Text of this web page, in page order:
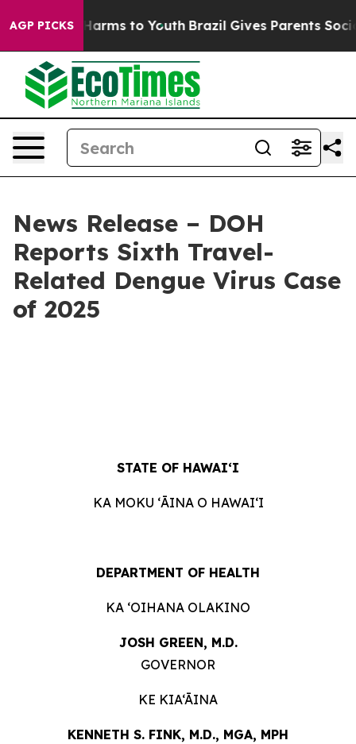
AGP PICKS
Abate Harms to Youth Brazil Gives Parents Social
News Release – DOH
Reports Sixth Travel-
Related Dengue Virus Case
of 2025
STATE OF HAWAIʻI
KA MOKU ʻĀINA O HAWAIʻI
DEPARTMENT OF HEALTH
KA ʻOIHANA OLAKINO
JOSH GREEN, M.D.
GOVERNOR
KE KIA‘ĀINA
KENNETH S. FINK, M.D., MGA, MPH